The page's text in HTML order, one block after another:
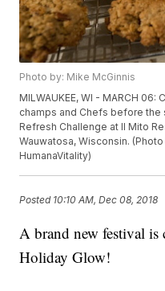
Photo by: Mike McGinnis
MILWAUKEE, WI - MARCH
champs and Chefs before
Refresh Challenge at Il Mito
Wauwatosa, Wisconsin.
HumanaVitality)
Posted 10:10 AM, Dec 08, 2018
A brand new festival
Holiday Glow!